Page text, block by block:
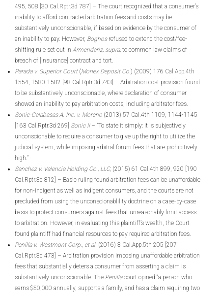
495, 508 [30 Cal.Rptr.3d 787] – The court recognized that a consumer’s
inability to afford contracted arbitration fees and costs may be
substantively unconscionable, if based on evidence by the consumer of
an inability to pay. However, Boghosrefused to extend the cost/fee-
shifting rule set out in Armendariz, supra, to common law claims of
breach of [insurance] contract and tort.
Parada v. Superior Court (Monex Deposit Co.) (2009) 176 Cal.App.4th
1554, 1580-1582 [98 Cal.Rptr.3d 743] – Arbitration cost provision found
to be substantively unconscionable, where declaration of consumer
showed an inability to pay arbitration costs, including arbitrator fees.
Sonic-Calabasas A. Inc. v. Moreno (2013) 57 Cal.4th 1109, 1144-1145
[163 Cal.Rptr.3d 269] Sonic II– “To state it simply: it is subjectively
unconscionable to require a consumer to give up the right to utilize the
judicial system, while imposing arbitral forum fees that are prohibitively
high.”
Sanchez v. Valencia Holding Co., LLC, (2015) 61 Cal.4th 899, 920 [190
Cal.Rptr.3d 812] – Basic ruling found arbitration fees can be unaffordable
for non-indigent as well as indigent consumers, and the courts are not
precluded from using the unconscionablility doctrine on a case-by-case
basis to protect consumers against fees that unreasonably limit access
to arbitration. However, in evaluating this plaintiff’s wealth, the Court
found plaintiff had financial resources to pay required arbitration fees.
Penilla v. Westmont Corp., et al. (2016) 3 Cal.App.5th 205 [207
Cal.Rptr.3d 473] – Arbitration provision imposing unaffordable arbitration
fees that substantially deters a consumer from asserting a claim is
substantively unconscionable. The Penillacourt opined “a person who
earns $50,000 annually, supports a family, and has a claim requiring two